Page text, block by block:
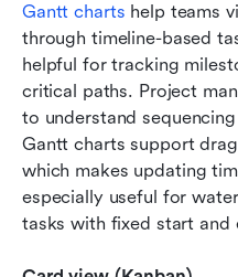
Gantt charts help teams
through timeline-based
helpful for tracking
critical paths. Project
to understand
Gantt charts support
which makes updating
especially useful for
tasks with fixed start and